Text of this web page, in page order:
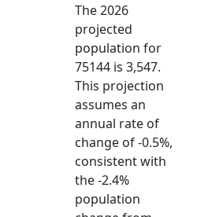
The 2026
projected
population for
75144 is 3,547.
This projection
assumes an
annual rate of
change of -0.5%,
consistent with
the -2.4%
population